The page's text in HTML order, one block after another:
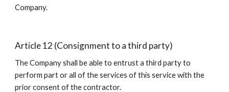
Company.
Article 12 (Consignment to a third party)
The Company shall be able to entrust a third party to
perform part or all of the services of this service with the
prior consent of the contractor.